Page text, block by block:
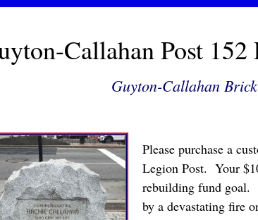
Callahan Post
Guyton-Callahan
Please purchase a
Legion Post. Your
rebuilding fund goal.
by a devastating fire